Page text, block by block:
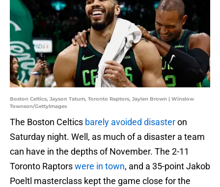
Boston Celtics, Jayson Tatum, Toronto Raptors, Jaylen Brown | Winslow
Townson/GettyImages
The Boston Celtics barely avoided disasteron
Saturday night. Well, as much of a disaster a team
can have in the depths of November. The 2-11
Toronto Raptorswere in town, and a 35-point Jakob
Poeltl masterclass kept the game close for the